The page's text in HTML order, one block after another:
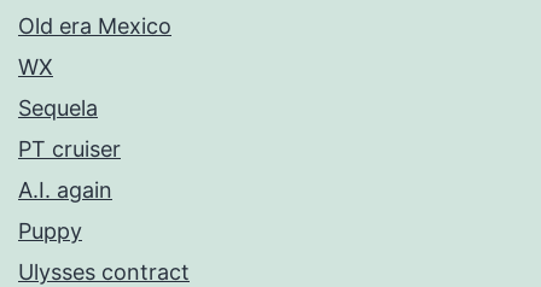
Old era Mexico
WX
Sequela
PT cruiser
A.I. again
Puppy
Ulysses contract